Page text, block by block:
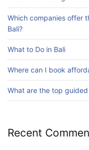
Bali?
Blog
Bali
Which companies offer
Bali?
What to Do in Bali
Where can I book
What are the top
Recent